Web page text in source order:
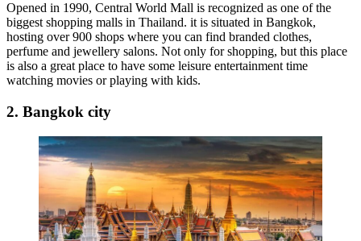
Opened in 1990, Central World Mall is recognized as one of the
biggest shopping malls in Thailand. it is situated in Bangkok,
hosting over 900 shops where you can find branded clothes,
perfume and jewellery salons. Not only for shopping, but this place
is also a great place to have some leisure entertainment time
watching movies or playing with kids.
2. Bangkok city